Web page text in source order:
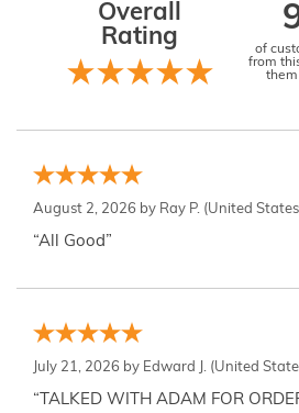
Overall
Rating
of
from
them
August 2, 2026 by Ray P. (United
“All Good”
July 21, 2026 by Edward J. (United
“TALKED WITH ADAM FOR